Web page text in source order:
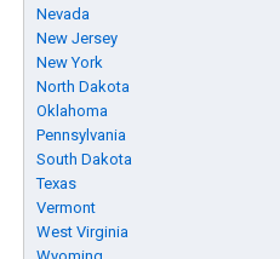
Nevada
New Jersey
New York
North Dakota
Oklahoma
Pennsylvania
South Dakota
Texas
Vermont
West Virginia